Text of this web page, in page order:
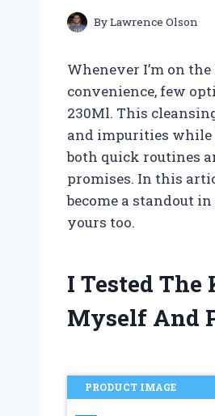
ByLawrence Olson
Whenever I’m on
convenience, few
230Ml. This
and impurities while
both quick routines
promises. In this
become a standout
yours too.
I Tested The
Myself And
PRODUCT IMAGE